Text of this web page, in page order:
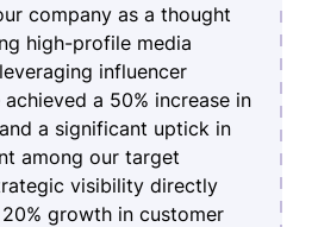
company as a thought
high-profile media
influencer
a 50% increase in
a significant uptick in
among our target
visibility directly
growth in customer